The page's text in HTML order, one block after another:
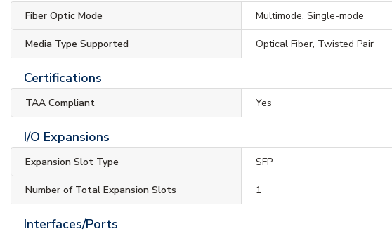
Fiber Optic Mode Multimode, Single-mode
Media Type Supported Optical Fiber, Twisted Pair
Certifications
TAA Compliant Yes
I/O Expansions
Expansion Slot Type SFP
Number of Total Expansion Slots 1
Interfaces/Ports